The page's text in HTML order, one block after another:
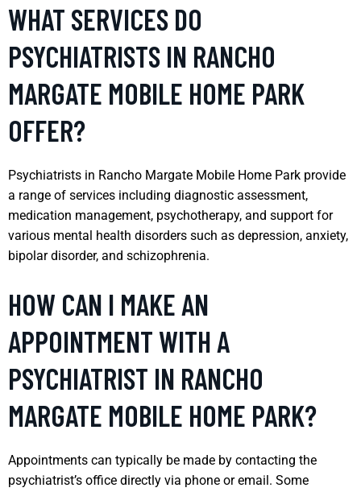
WHAT SERVICES DO
PSYCHIATRISTS IN RANCHO
MARGATE MOBILE HOME PARK
OFFER?
Psychiatrists in Rancho Margate Mobile Home Park provide
a range of services including diagnostic assessment,
medication management, psychotherapy, and support for
various mental health disorders such as depression, anxiety,
bipolar disorder, and schizophrenia.
HOW CAN I MAKE AN
APPOINTMENT WITH A
PSYCHIATRIST IN RANCHO
MARGATE MOBILE HOME PARK?
Appointments can typically be made by contacting the
psychiatrist’s office directly via phone or email. Some